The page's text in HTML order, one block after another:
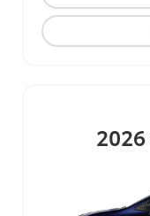
2026